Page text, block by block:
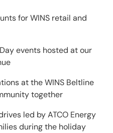
for WINS retail and
events hosted at our
at the WINS Beltline
together
led by ATCO Energy
during the holiday